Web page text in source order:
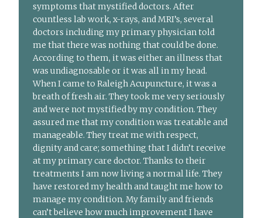
symptoms that mystified doctors. After
countless lab work, x-rays, and MRI’s, several
doctors including my primary physician told
me that there was nothing that could be done.
According to them, it was either an illness that
was undiagnosable or it was all in my head.
When I came to Raleigh Acupuncture, it was a
breath of fresh air. They took me very seriously
and were not mystified by my condition. They
assured me that my condition was treatable and
manageable. They treat me with respect,
dignity and care; something that I didn’t receive
at my primary care doctor. Thanks to their
treatments I am now living a normal life. They
have restored my health and taught me how to
manage my condition. My family and friends
can’t believe how much improvement I have